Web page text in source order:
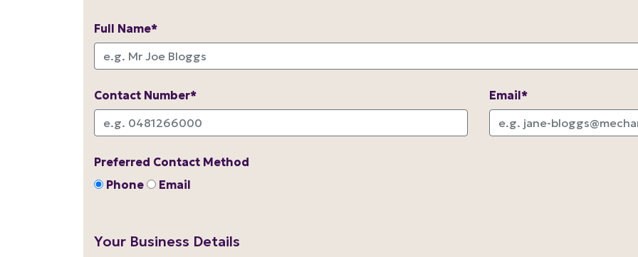
Full Name*
Contact Number* Email*
Preferred Contact Method
Phone
Email
Your Business Details